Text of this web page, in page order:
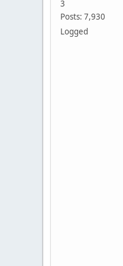
3
Posts: 7,930
Logged